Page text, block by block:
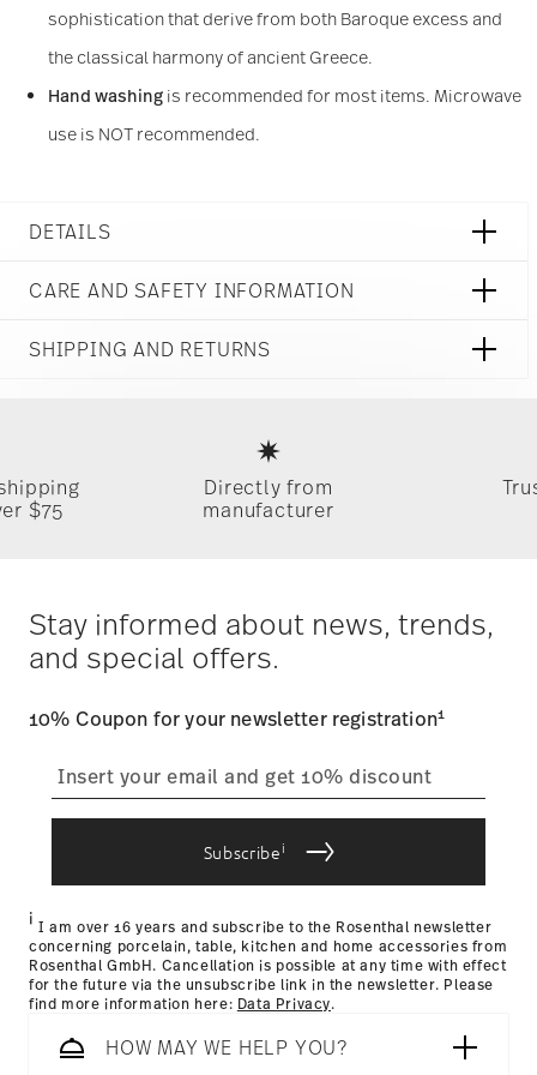
other information that you’ve provided to them or
services.
sophistication that derive from both Baroque excess and
the classical harmony of ancient Greece.
Hand washing is recommended for most items. Microwave
use is NOT recommended.
DETAILS
Prestige Gala
Porcelain
1x Bread & Butter Plate 7 in, 1x Salad Plate 8 1/2 in, 1x Dinner
Plate 10 1/2 in, 1x Tea Cup & Saucer
CARE AND SAFETY INFORMATION
Food contact safe
SHIPPING AND RETURNS
Timing
: If products are in stock, standard shipping typically
Tracking : Once your product has been shipped, you can
track the shipment progress from the dedicated link in your
user account.
process
Returns Policy page
$75
Directly from
manufacturer
Stay informed about news, trends,
and special offers.
10% Coupon for your newsletter registration1
Subscribei
i I am over 16 years and subscribe to the Rosenthal newsletter
concerning porcelain, table, kitchen and home accessories from
Rosenthal GmbH. Cancellation is possible at any time with effect
for the future via the unsubscribe link in the newsletter. Please
find more information here: Data Privacy.
HOW MAY WE HELP YOU?